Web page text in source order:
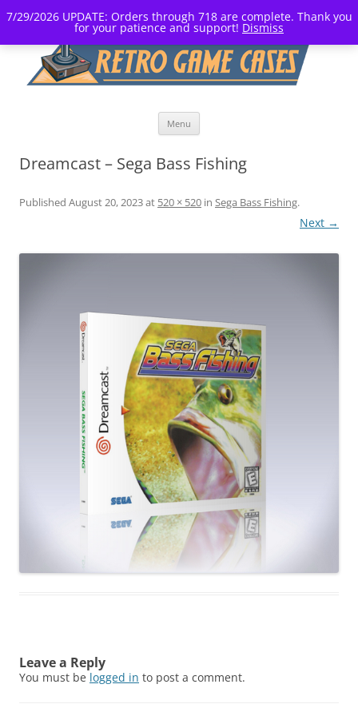
7/29/2026 UPDATE: Orders through 718 are complete. Thank you
for your patience and support! Dismiss
Menu
Dreamcast – Sega Bass Fishing
Published August 20, 2023at 520 × 520 in Sega Bass Fishing.
Next →
Leave a Reply
You must be logged in to post a comment.